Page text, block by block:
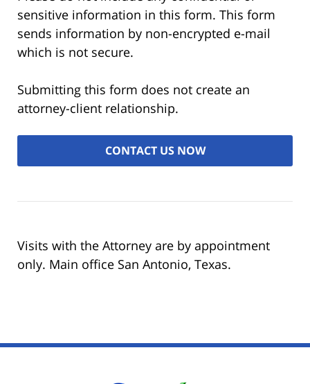
sensitive information in this form. This form
sends information by non-encrypted e-mail
which is not secure.
Submitting this form does not create an
attorney-client relationship.
Visits with the Attorney are by appointment
only. Main office San Antonio, Texas.